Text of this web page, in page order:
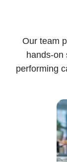
Our team
hands-on
performing